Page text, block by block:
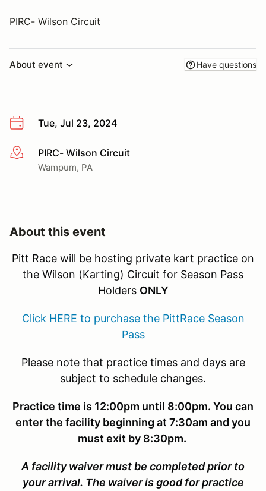
PIRC- Wilson Circuit
About event Have questions
Tue, Jul 23, 2024
More infoPIRC- Wilson Circuit
Wampum, PA
About this event
Pitt Race will be hosting private kart practice on
the Wilson (Karting) Circuit for Season Pass
Holders ONLY
Click HERE to purchase the PittRace Season
Pass
Please note that practice times and days are
subject to schedule changes.
Practice time is 12:00pm until 8:00pm. You can
enter the facility beginning at 7:30am and you
must exit by 8:30pm.
A facility waiver must be completed prior to
your arrival. The waiver is good for practice